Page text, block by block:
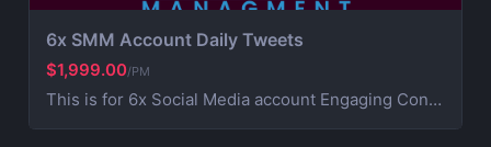
6x SMM Account Daily Tweets
$1,999.00/PM
This is for 6x Social Media account Engaging Content Creation (creative post that works on your brand) 4x Daily Consistent Posting Hashtag Optimization (maximize visibility and reach) Audience Growth & Engagement (community building) Competitor Analysis & Strategic Development Ad Campaign Management (extra service for paid promotions) For Ads contact us for more information